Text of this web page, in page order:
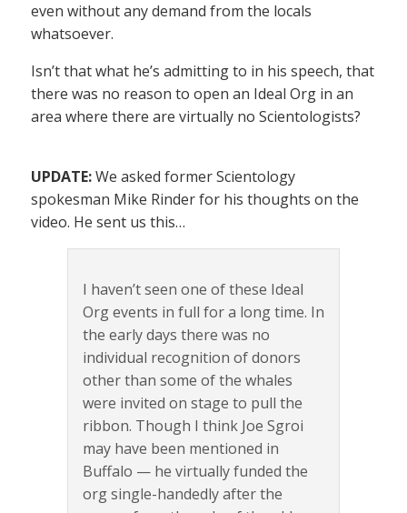
even without any demand from the locals
whatsoever.
Isn’t that what he’s admitting to in his speech, that
there was no reason to open an Ideal Org in an
area where there are virtually no Scientologists?
UPDATE:We asked former Scientology
spokesman Mike Rinder for his thoughts on the
video. He sent us this…
I haven’t seen one of these Ideal
Org events in full for a long time. In
the early days there was no
individual recognition of donors
other than some of the whales
were invited on stage to pull the
ribbon. Though I think Joe Sgroi
may have been mentioned in
Buffalo — he virtually funded the
org single-handedly after the